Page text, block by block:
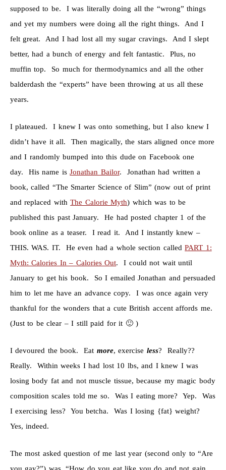
supposed to be. I was literally doing all the “wrong” things
and yet my numbers were doing all the right things. And I
felt great. And I had lost all my sugar cravings. And I slept
better, had a bunch of energy and felt fantastic. Plus, no
muffin top. So much for thermodynamics and all the other
balderdash the “experts” have been throwing at us all these
years.
I plateaued. I knew I was onto something, but I also knew I
didn’t have it all. Then magically, the stars aligned once more
and I randomly bumped into this dude on Facebook one
day. His name isJonathan Bailor. Jonathan had written a
book, called “The Smarter Science of Slim” (now out of print
and replaced withThe Calorie Myth) which was to be
published this past January. He had posted chapter 1 of the
book online as a teaser. I read it. And I instantly knew –
THIS. WAS. IT. He even had a whole section calledPART 1:
Myth: Calories In – Calories Out. I could not wait until
January to get his book. So I emailed Jonathan and persuaded
him to let me have an advance copy. I was once again very
thankful for the wonders that a cute British accent affords me.
(Just to be clear – I still paid for it 🙂 )
I devoured the book. Eat more, exercise less? Really??
Really. Within weeks I had lost 10 lbs, and I knew I was
losing body fat and not muscle tissue, because my magic body
composition scales told me so. Was I eating more? Yep. Was
I exercising less? You betcha. Was I losing {fat} weight?
Yes, indeed.
The most asked question of me last year (second only to “Are